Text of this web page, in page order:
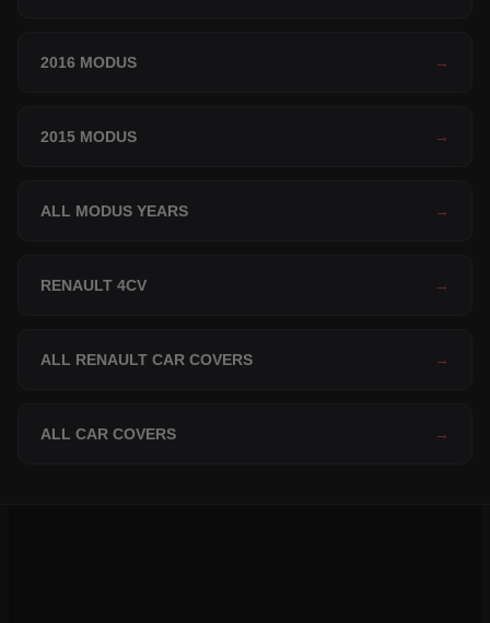
2016 MODUS →
2015 MODUS →
ALL MODUS YEARS →
RENAULT 4CV →
ALL RENAULT CAR COVERS →
ALL CAR COVERS →